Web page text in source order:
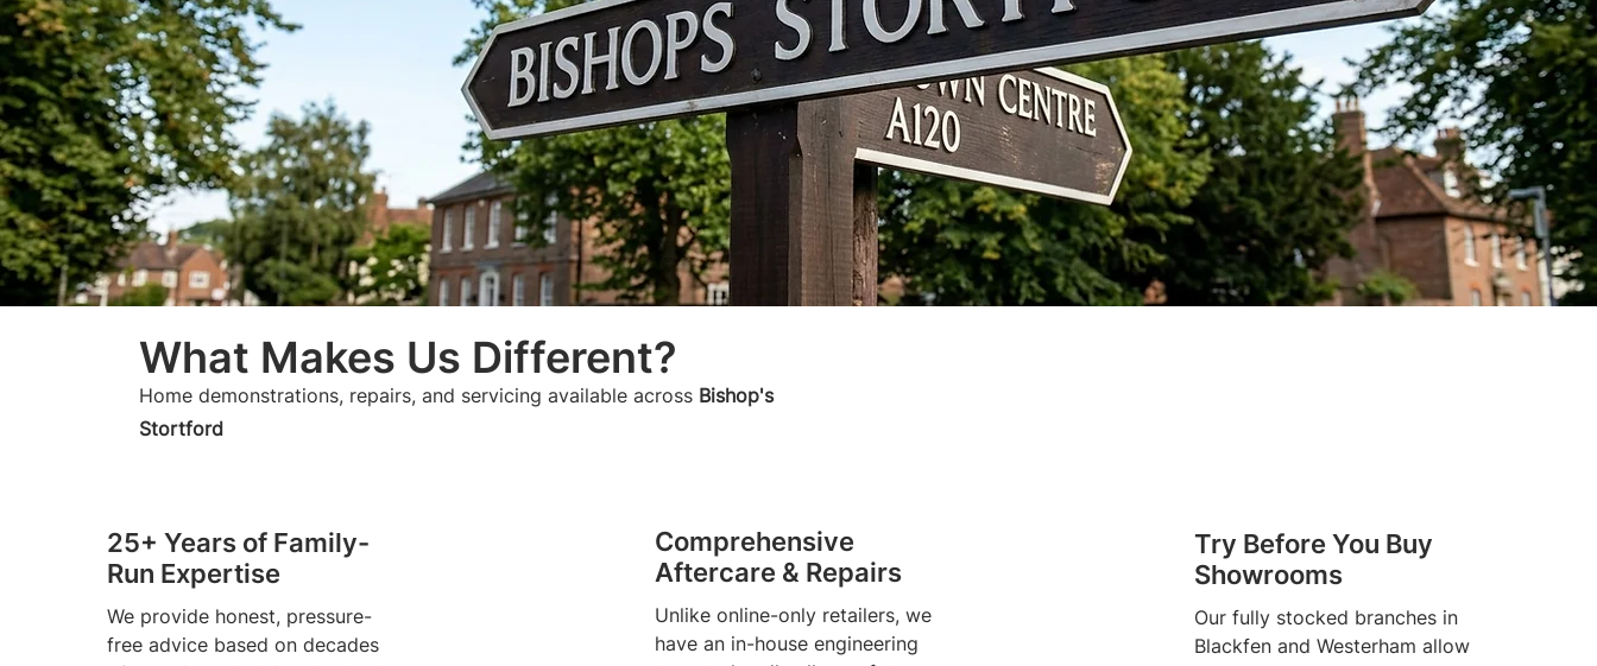
What Makes Us Different?
Home demonstrations, repairs, and servicing available across Bishop's
Stortford
25+ Years of Family-
Run Expertise
We provide honest, pressure-
free advice based on decades
Comprehensive
Aftercare & Repairs
Unlike online-only retailers, we
have an in-house engineering
Try Before You Buy
Showrooms
Our fully stocked branches in
Blackfen and Westerham allow